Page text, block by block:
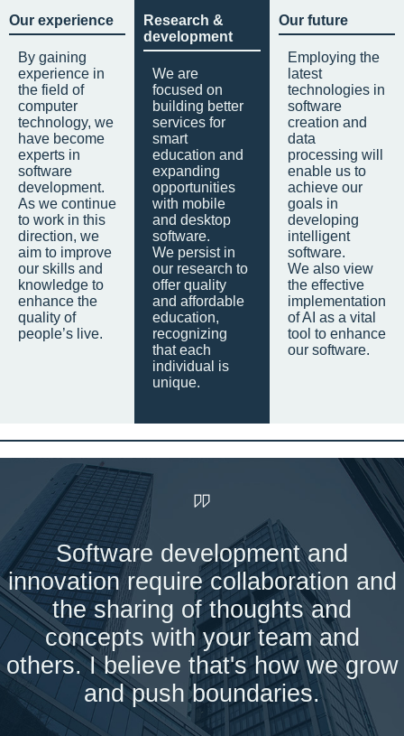
Our experience
By gaining
experience in
the field of
computer
technology, we
have become
experts in
software
development.
As we continue
to work in this
direction, we
aim to improve
our skills and
knowledge to
enhance the
quality of
people’s live.
Research &
development
We are
focused on
building better
services for
smart
education and
expanding
opportunities
with mobile
and desktop
software.
We persist in
our research to
offer quality
and affordable
education,
recognizing
that each
individual is
unique.
Our future
Employing the
latest
technologies in
software
creation and
data
processing will
enable us to
achieve our
goals in
developing
intelligent
software.
We also view
the effective
implementation
of AI as a vital
tool to enhance
our software.
Software development and
innovation require collaboration and
the sharing of thoughts and
concepts with your team and
others. I believe that's how we grow
and push boundaries.